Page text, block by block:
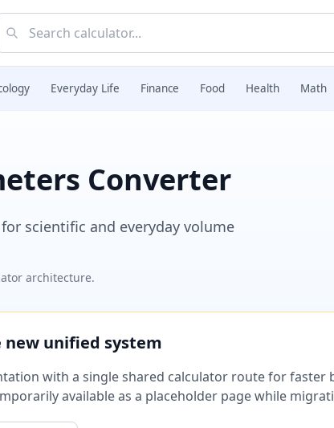
Everyday Life Finance Food Health Math
Converter
scientific and everyday volume
architecture.
new unified system
with a single shared calculator route for faster
available as a placeholder page while